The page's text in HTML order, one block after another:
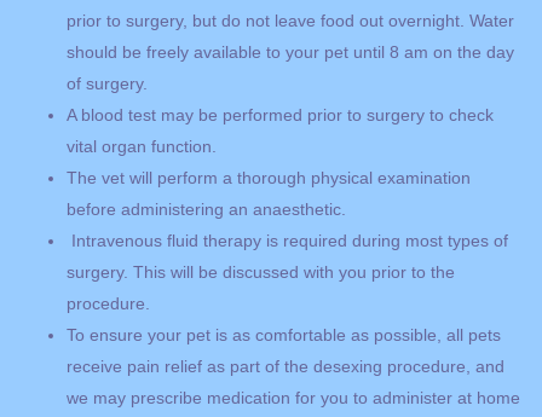
prior to surgery, but do not leave food out overnight. Water
should be freely available to your pet until 8 am on the day
of surgery.
A blood test may be performed prior to surgery to check
vital organ function.
The vet will perform a thorough physical examination
before administering an anaesthetic.
Intravenous fluid therapy is required during most types of
surgery. This will be discussed with you prior to the
procedure.
To ensure your pet is as comfortable as possible, all pets
receive pain relief as part of the desexing procedure, and
we may prescribe medication for you to administer at home